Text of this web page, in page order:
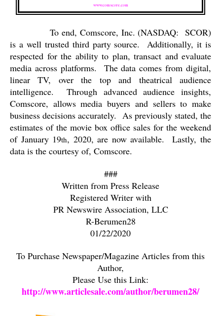
www.comscore.com
To end, Comscore, Inc. (NASDAQ: SCOR)
is a well trusted third party source.
Additionally, it is
respected for the ability to plan, transact and evaluate
media across platforms.
The data comes from digital,
linear TV, over the top and theatrical audience
intelligence.
Through advanced audience insights,
Comscore, allows media buyers and sellers to make
business decisions accurately. As previously stated, the
estimates of the movie box office sales for the weekend
of January 19th, 2020, are now available.
Lastly, the
data is the courtesy of, Comscore.
###
Written from Press Release
Registered Writer with
PR Newswire Association, LLC
R-Berumen28
01/22/2020
To Purchase Newspaper/Magazine Articles from this
Author,
Please Use this Link:
http://www.articlesale.com/author/berumen28/